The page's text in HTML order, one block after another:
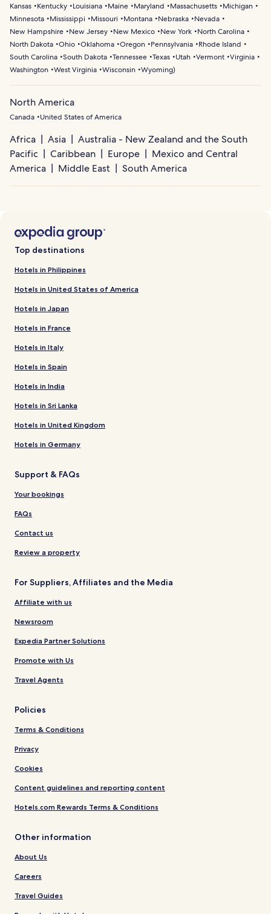
Kansas
Kentucky Louisiana Maine Maryland Massachusetts
Michigan
Minnesota
Mississippi Missouri Montana Nebraska
Nevada
New Hampshire
New Jersey New Mexico New York
North Carolina
North Dakota Ohio Oklahoma Oregon Pennsylvania
Rhode Island
South Carolina South Dakota Tennessee Texas Utah Vermont Virginia
Washington West Virginia Wisconsin Wyoming)
North America
Canada United States of America
Africa Asia
Australia - New Zealand and the South
Pacific
Caribbean Europe
Mexico and Central
America
Middle East South America
Top destinations
Hotels in Philippines
Hotels in United States of America
Hotels in Japan
Hotels in France
Hotels in Italy
Hotels in Spain
Hotels in India
Hotels in Sri Lanka
Hotels in United Kingdom
Hotels in Germany
Support & FAQs
Your bookings
FAQs
Contact us
Review a property
For Suppliers, Affiliates and the Media
Affiliate with us
Newsroom
Expedia Partner Solutions
Promote with Us
Travel Agents
Policies
Terms & Conditions
Privacy
Cookies
Content guidelines and reporting content
Hotels.com Rewards Terms & Conditions
Other information
About Us
Careers
Travel Guides